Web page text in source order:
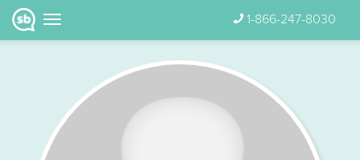
1-866-247-8030